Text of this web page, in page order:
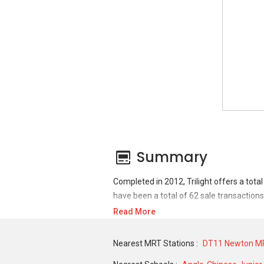
Summary
Completed in 2012, Trilight offers a
have been a total of 62 sale
For sales transaction, Trilight was
historical low of S$ 4,000 in NOV 2020
Read More
Nearest MRT Stations : DT11 Newton